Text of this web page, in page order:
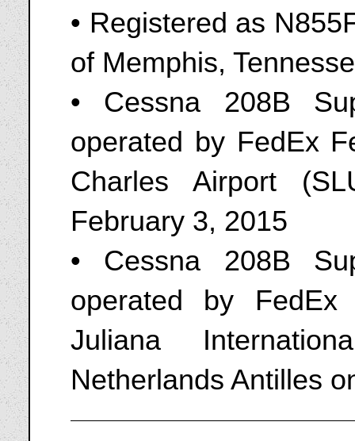
• Registered as
of Memphis,
• Cessna 208B
operated by FedEx
Charles Airport
February 3, 2015
• Cessna 208B
operated by
Juliana
Netherlands Antilles